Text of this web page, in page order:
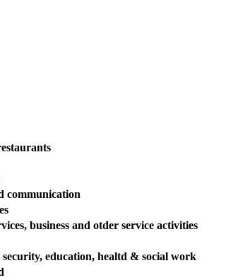
communication
business and otder service activities
education, healtd & social work